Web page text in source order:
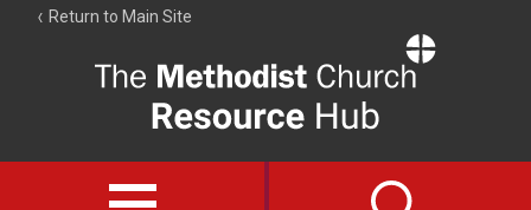
Return to Main Site
Resource
Hub
Open